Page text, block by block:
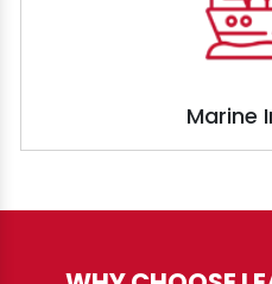
Marine